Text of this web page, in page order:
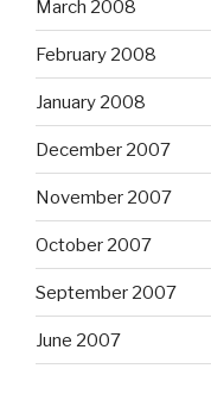
March 2008
February 2008
January 2008
December 2007
November 2007
October 2007
September 2007
June 2007